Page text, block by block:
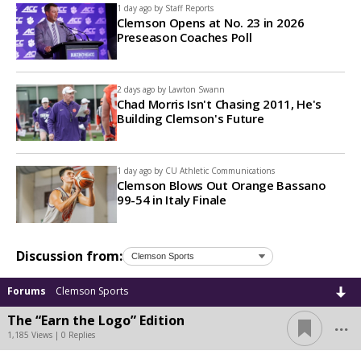
1 day ago by Staff Reports
Clemson Opens at No. 23 in 2026
Preseason Coaches Poll
2 days ago by Lawton Swann
Chad Morris Isn't Chasing 2011, He's
Building Clemson's Future
1 day ago by CU Athletic Communications
Clemson Blows Out Orange Bassano
99-54 in Italy Finale
Discussion from:
Forums Clemson Sports
The “Earn the Logo” Edition
1,185 Views | 0 Replies ...